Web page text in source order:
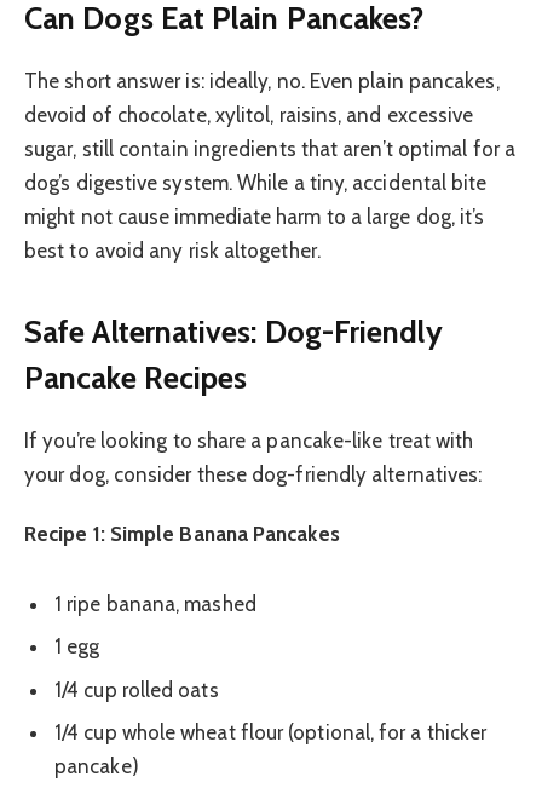
Can Dogs Eat Plain Pancakes?
The short answer is: ideally, no. Even plain pancakes,
devoid of chocolate, xylitol, raisins, and excessive
sugar, still contain ingredients that aren’t optimal for a
dog’s digestive system. While a tiny, accidental bite
might not cause immediate harm to a large dog, it’s
best to avoid any risk altogether.
Safe Alternatives: Dog-Friendly
Pancake Recipes
If you’re looking to share a pancake-like treat with
your dog, consider these dog-friendly alternatives:
Recipe 1: Simple Banana Pancakes
1 ripe banana, mashed
1 egg
1/4 cup rolled oats
1/4 cup whole wheat flour (optional, for a thicker
pancake)